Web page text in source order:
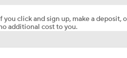
click and sign up, make a deposit,
additional cost to you.